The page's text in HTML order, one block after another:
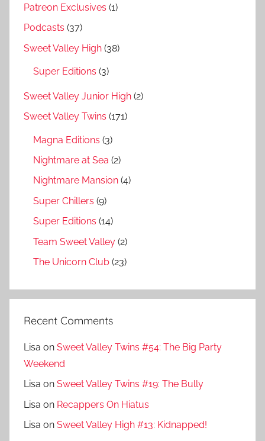
Patreon Exclusives (1)
Podcasts (37)
Sweet Valley High (38)
Super Editions (3)
Sweet Valley Junior High (2)
Sweet Valley Twins (171)
Magna Editions (3)
Nightmare at Sea (2)
Nightmare Mansion (4)
Super Chillers (9)
Super Editions (14)
Team Sweet Valley (2)
The Unicorn Club (23)
Recent Comments
Lisa on Sweet Valley Twins #54: The Big Party
Weekend
Lisa on Sweet Valley Twins #19: The Bully
Lisa on Recappers On Hiatus
Lisa on Sweet Valley High #13: Kidnapped!